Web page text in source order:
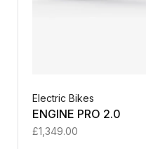
Electric Bikes
ENGINE PRO 2.0
£1,349.00